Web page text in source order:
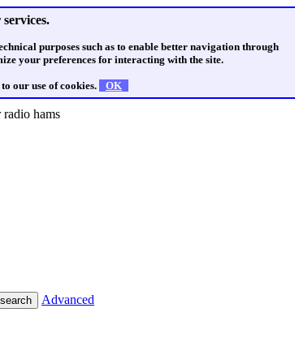
purposes such as to enable better navigation through
your preferences for interacting with the site.
our use of cookies. OK
radio hams
Advanced